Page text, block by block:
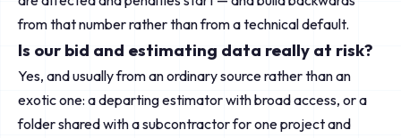
from that number rather than from a technical default.
Is our bid and estimating data really at risk?
Yes, and usually from an ordinary source rather than an
exotic one: a departing estimator with broad access, or a
folder shared with a subcontractor for one project and